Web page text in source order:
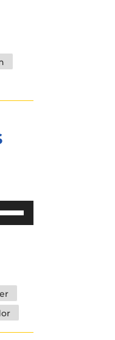
Down